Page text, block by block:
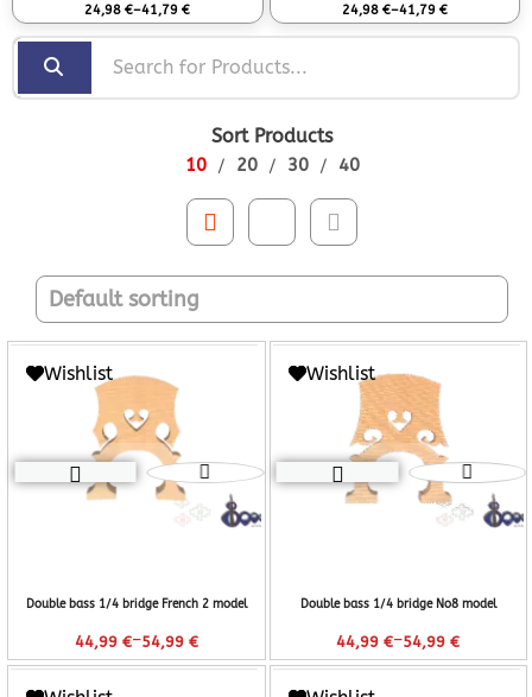
24,98€–41,79€ 24,98 €–41,79 €
Sort Products
10 20 30 40
Wishlist
Double bass 1/4 bridge French 2 model
44,99 €–54,99 €
Wishlist
Double bass 1/4 bridge No8 model
44,99€–54,99€